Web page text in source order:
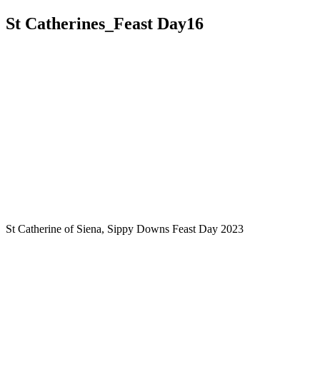
St Catherines_Feast Day16
St Catherine of Siena, Sippy Downs Feast Day 2023